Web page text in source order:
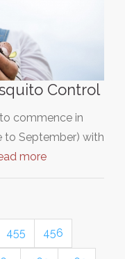
Control
commence in
to September) with
more
455 456